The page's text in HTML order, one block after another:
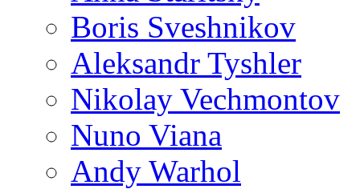
Boris Sveshnikov
Aleksandr Tyshler
Nikolay Vechmontov
Nuno Viana
Andy Warhol